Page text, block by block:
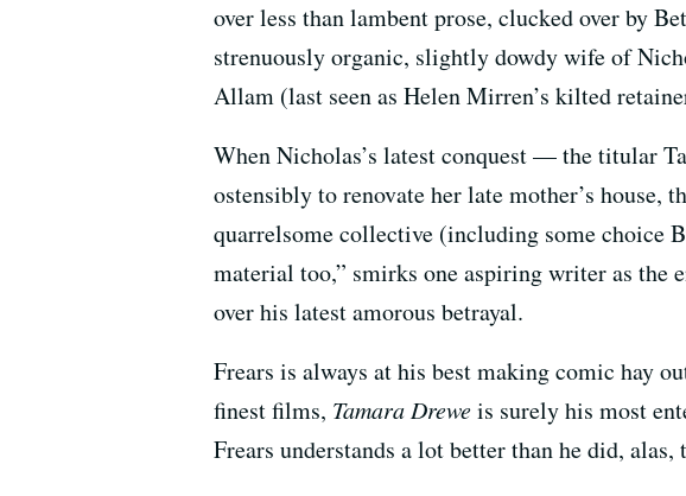
over less than lambent prose, clucked over by
strenuously organic, slightly dowdy wife of
Allam (last seen as Helen Mirren’s kilted
When Nicholas’s latest conquest — the titular
ostensibly to renovate her late mother’s house,
quarrelsome collective (including some choice
material too,” smirks one aspiring writer as the
over his latest amorous betrayal.
Frears is always at his best making comic hay
finest films, Tamara Dreweis surely his most
Frears understands a lot better than he did,